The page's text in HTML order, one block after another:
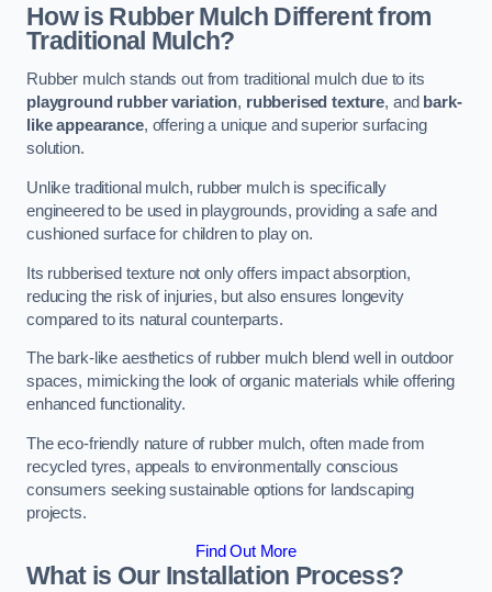
How is Rubber Mulch Different from
Traditional Mulch?
Rubber mulch stands out from traditional mulch due to its
playground rubber variation, rubberised texture, and bark-
like appearance, offering a unique and superior surfacing
solution.
Unlike traditional mulch, rubber mulch is specifically
engineered to be used in playgrounds, providing a safe and
cushioned surface for children to play on.
Its rubberised texture not only offers impact absorption,
reducing the risk of injuries, but also ensures longevity
compared to its natural counterparts.
The bark-like aesthetics of rubber mulch blend well in outdoor
spaces, mimicking the look of organic materials while offering
enhanced functionality.
The eco-friendly nature of rubber mulch, often made from
recycled tyres, appeals to environmentally conscious
consumers seeking sustainable options for landscaping
projects.
Find Out More
What is Our Installation Process?